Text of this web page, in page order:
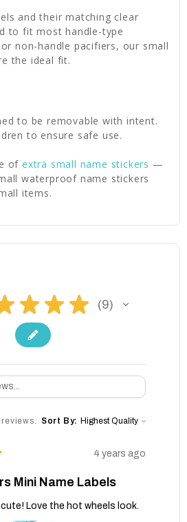
and their matching clear
to fit most handle-type
non-handle pacifiers, our small
the ideal fit.
to be removable with intent.
to ensure safe use.
ofextra small name stickers —
waterproof name stickers
items.
★ ★ ★ 9
9
Sort By:
4 years ago
Mini Name Labels
Love the hot wheels look.